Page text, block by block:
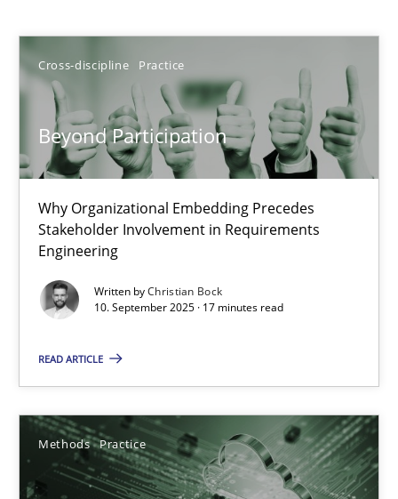
Cross-discipline Practice
Beyond Participation
Why Organizational Embedding Precedes
Stakeholder Involvement in Requirements
Engineering
Written byChristian Bock
10. September 2025 · 17 minutes read
READ ARTICLE
Methods Practice
Sort by
TITLE TOPIC AUTHOR DATE
Beyond Participation
Why Organizational Embedding Precedes Stakeholder
Cross-discipline Practice
10.09.2025
17 minutes